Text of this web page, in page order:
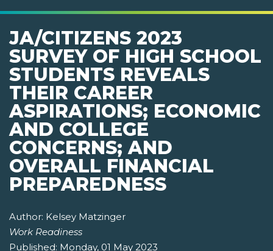
JA/CITIZENS 2023
SURVEY OF HIGH SCHOOL
STUDENTS REVEALS
THEIR CAREER
ASPIRATIONS; ECONOMIC
AND COLLEGE
CONCERNS; AND
OVERALL FINANCIAL
PREPAREDNESS
Author: Kelsey Matzinger
Work Readiness
Published: Monday, 01 May 2023